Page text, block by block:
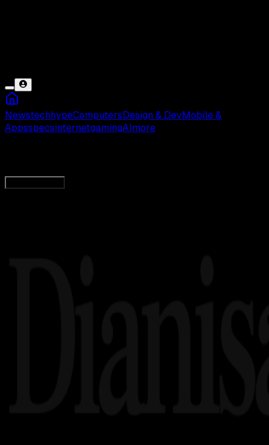
NewstechhypeComputers Design & Dev Mobile &
AppsspecsinternetgamingAI more